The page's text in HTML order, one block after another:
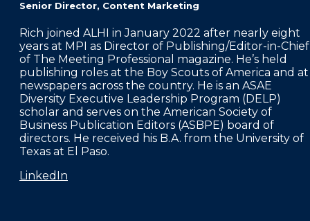
Senior Director, Content Marketing
Rich joined ALHI in January 2022 after nearly eight
years at MPI as Director of Publishing/Editor-in-Chief
of The Meeting Professional magazine. He’s held
publishing roles at the Boy Scouts of America and at
newspapers across the country. He is an ASAE
Diversity Executive Leadership Program (DELP)
scholar and serves on the American Society of
Business Publication Editors (ASBPE) board of
directors. He received his B.A. from the University of
Texas at El Paso.
LinkedIn